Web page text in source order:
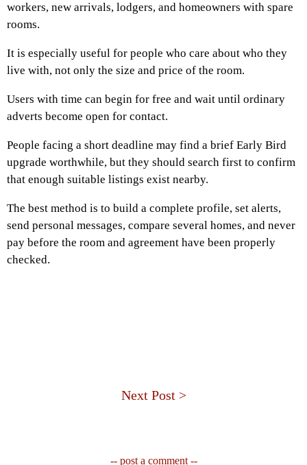
workers, new arrivals, lodgers, and homeowners with spare
rooms.
It is especially useful for people who care about who they
live with, not only the size and price of the room.
Users with time can begin for free and wait until ordinary
adverts become open for contact.
People facing a short deadline may find a brief Early Bird
upgrade worthwhile, but they should search first to confirm
that enough suitable listings exist nearby.
The best method is to build a complete profile, set alerts,
send personal messages, compare several homes, and never
pay before the room and agreement have been properly
checked.
Next Post >
-- post a comment --